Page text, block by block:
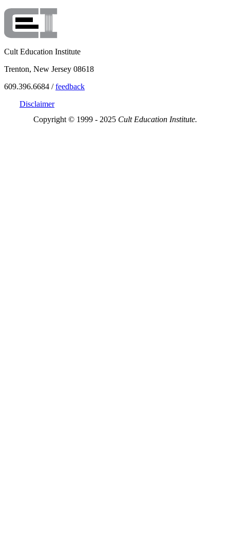
Cult Education Institute
Trenton, New Jersey 08618
609.396.6684 /feedback
Disclaimer
Copyright © 1999 - 2025 Cult Education Institute.